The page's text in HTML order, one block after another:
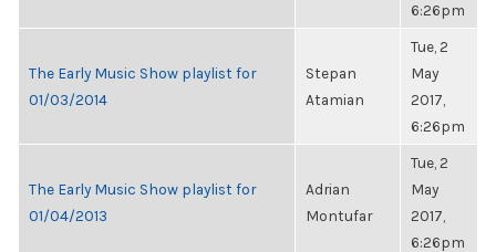
6:26pm
The Early Music Show playlist for
01/03/2014
Stepan
Atamian
Tue, 2
May
2017,
6:26pm
The Early Music Show playlist for
01/04/2013
Adrian
Montufar
Tue, 2
May
2017,
6:26pm